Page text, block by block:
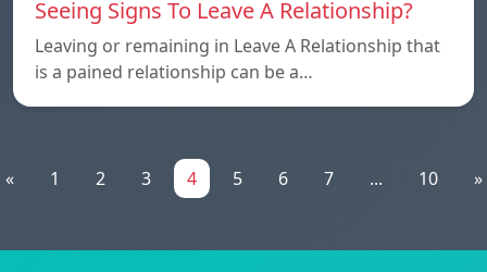
Seeing Signs To Leave A Relationship?
Leaving or remaining in Leave A Relationship that
is a pained relationship can be a…
« 1 2 3 4 5 6 7 ... 10 »